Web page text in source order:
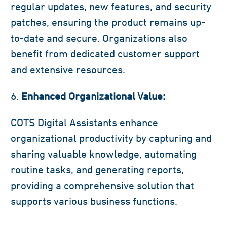
regular updates, new features, and security
patches, ensuring the product remains up-
to-date and secure. Organizations also
benefit from dedicated customer support
and extensive resources.
Enhanced Organizational Value:
COTS Digital Assistants enhance
organizational productivity by capturing and
sharing valuable knowledge, automating
routine tasks, and generating reports,
providing a comprehensive solution that
supports various business functions.